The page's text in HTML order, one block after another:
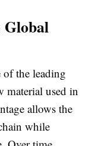
Global
the leading
material used in
allows the
while